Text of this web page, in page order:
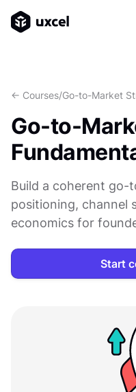
<- Courses/Go-to-Market
Go-to-
Build a coherent go-
positioning, channel
economics for
Start